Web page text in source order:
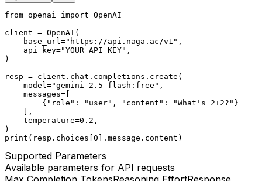
from openai import OpenAI
client = OpenAI(
    base_url="https://api.naga.ac/v1",
    api_key="YOUR_API_KEY",
)
resp = client.chat.completions.create(
    model="gemini-2.5-flash:free",
    messages=[
        {"role": "user", "content": "What's 2+2?"}
    ],
    temperature=0.2,
)
print(resp.choices[0].message.content)
Supported Parameters
Available parameters for API requests